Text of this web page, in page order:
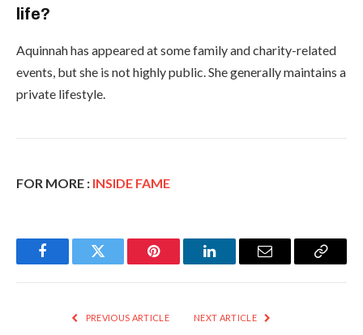
life?
Aquinnah has appeared at some family and charity-related
events, but she is not highly public. She generally maintains a
private lifestyle.
FOR MORE : INSIDE FAME
FacebookTwitter Pinterest LinkedInEmail
Copy
PREVIOUS ARTICLE NEXT ARTICLE